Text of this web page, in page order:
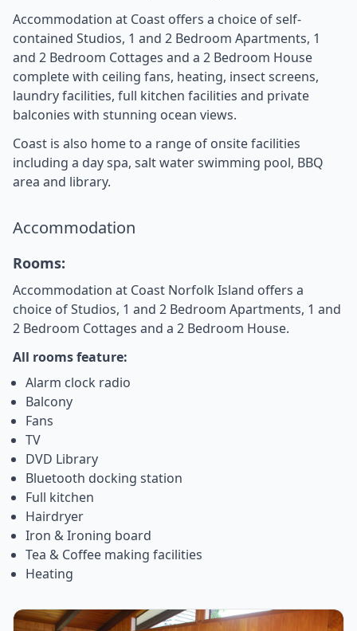
Accommodation at Coast offers a choice of self-
contained Studios, 1 and 2 Bedroom Apartments, 1
and 2 Bedroom Cottages and a 2 Bedroom House
complete with ceiling fans, heating, insect screens,
laundry facilities, full kitchen facilities and private
balconies with stunning ocean views.
Coast is also home to a range of onsite facilities
including a day spa, salt water swimming pool, BBQ
area and library.
Accommodation
Rooms:
Accommodation at Coast Norfolk Island offers a
choice of Studios, 1 and 2 Bedroom Apartments, 1 and
2 Bedroom Cottages and a 2 Bedroom House.
All rooms feature:
Alarm clock radio
Balcony
Fans
TV
DVD Library
Bluetooth docking station
Full kitchen
Hairdryer
Iron & Ironing board
Tea & Coffee making facilities
Heating